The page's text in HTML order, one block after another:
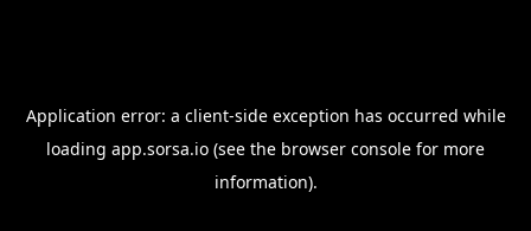
Application error: a client-side exception has occurred while
loading app.sorsa.io (see the browser console for more
information).